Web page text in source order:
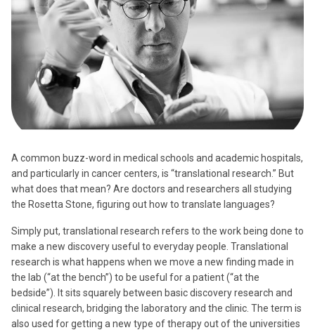
A common buzz-word in medical schools and academic hospitals,
and particularly in cancer centers, is “translational research.” But
what does that mean? Are doctors and researchers all studying
the Rosetta Stone, figuring out how to translate languages?
Simply put, translational research refers to the work being done to
make a new discovery useful to everyday people. Translational
research is what happens when we move a new finding made in
the lab (“at the bench”) to be useful for a patient (“at the
bedside”). It sits squarely between basic discovery research and
clinical research, bridging the laboratory and the clinic. The term is
also used for getting a new type of therapy out of the universities